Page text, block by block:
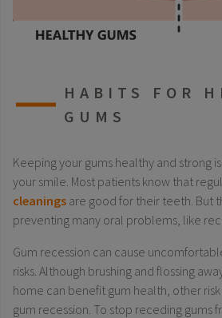
HABITS FOR
GUMS
Keeping your gums healthy and strong
your smile. Most patients know that
cleanings are good for their teeth. But
preventing many oral problems, like
Gum recession can cause
risks. Although brushing and flossing
home can benefit gum health, other
gum recession. To stop receding gums